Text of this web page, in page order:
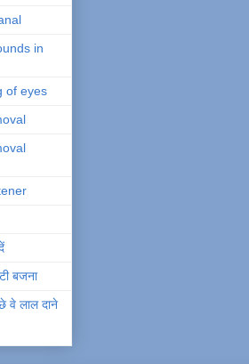
in
of eyes
बजना
वे लाल दाने